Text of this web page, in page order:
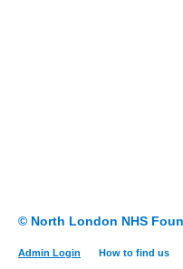
© North London NHS
Admin Login How to find us